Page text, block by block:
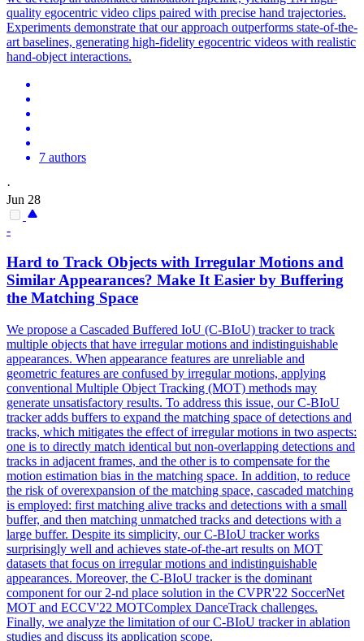
quality egocentric video clips paired with precise hand trajectories.
Experiments demonstrate that our approach outperforms state-of-the-
art baselines, generating high-fidelity egocentric videos with realistic
hand-object interactions.
7 authors
·
Jun 28
-
Hard to Track Objects with Irregular Motions and
Similar Appearances? Make It Easier by Buffering
the Matching Space
We propose a Cascaded Buffered IoU (C-BIoU) tracker to track
multiple objects that have irregular motions and indistinguishable
appearances. When appearance features are unreliable and
geometric features are confused by irregular motions, applying
conventional Multiple Object Tracking (MOT) methods may
generate unsatisfactory results. To address this issue, our C-BIoU
tracker adds buffers to expand the matching space of detections and
tracks, which mitigates the effect of irregular motions in two aspects:
one is to directly match identical but non-overlapping detections and
tracks in adjacent frames, and the other is to compensate for the
motion estimation bias in the matching space. In addition, to reduce
the risk of overexpansion of the matching space, cascaded matching
is employed: first matching alive tracks and detections with a small
buffer, and then matching unmatched tracks and detections with a
large buffer. Despite its simplicity, our C-BIoU tracker works
surprisingly well and achieves state-of-the-art results on MOT
datasets that focus on irregular motions and indistinguishable
appearances. Moreover, the C-BIoU tracker is the dominant
component for our 2-nd place solution in the CVPR'22 SoccerNet
MOT and ECCV'22 MOTComplex DanceTrack challenges.
Finally, we analyze the limitation of our C-BIoU tracker in ablation
studies and discuss its application scope.